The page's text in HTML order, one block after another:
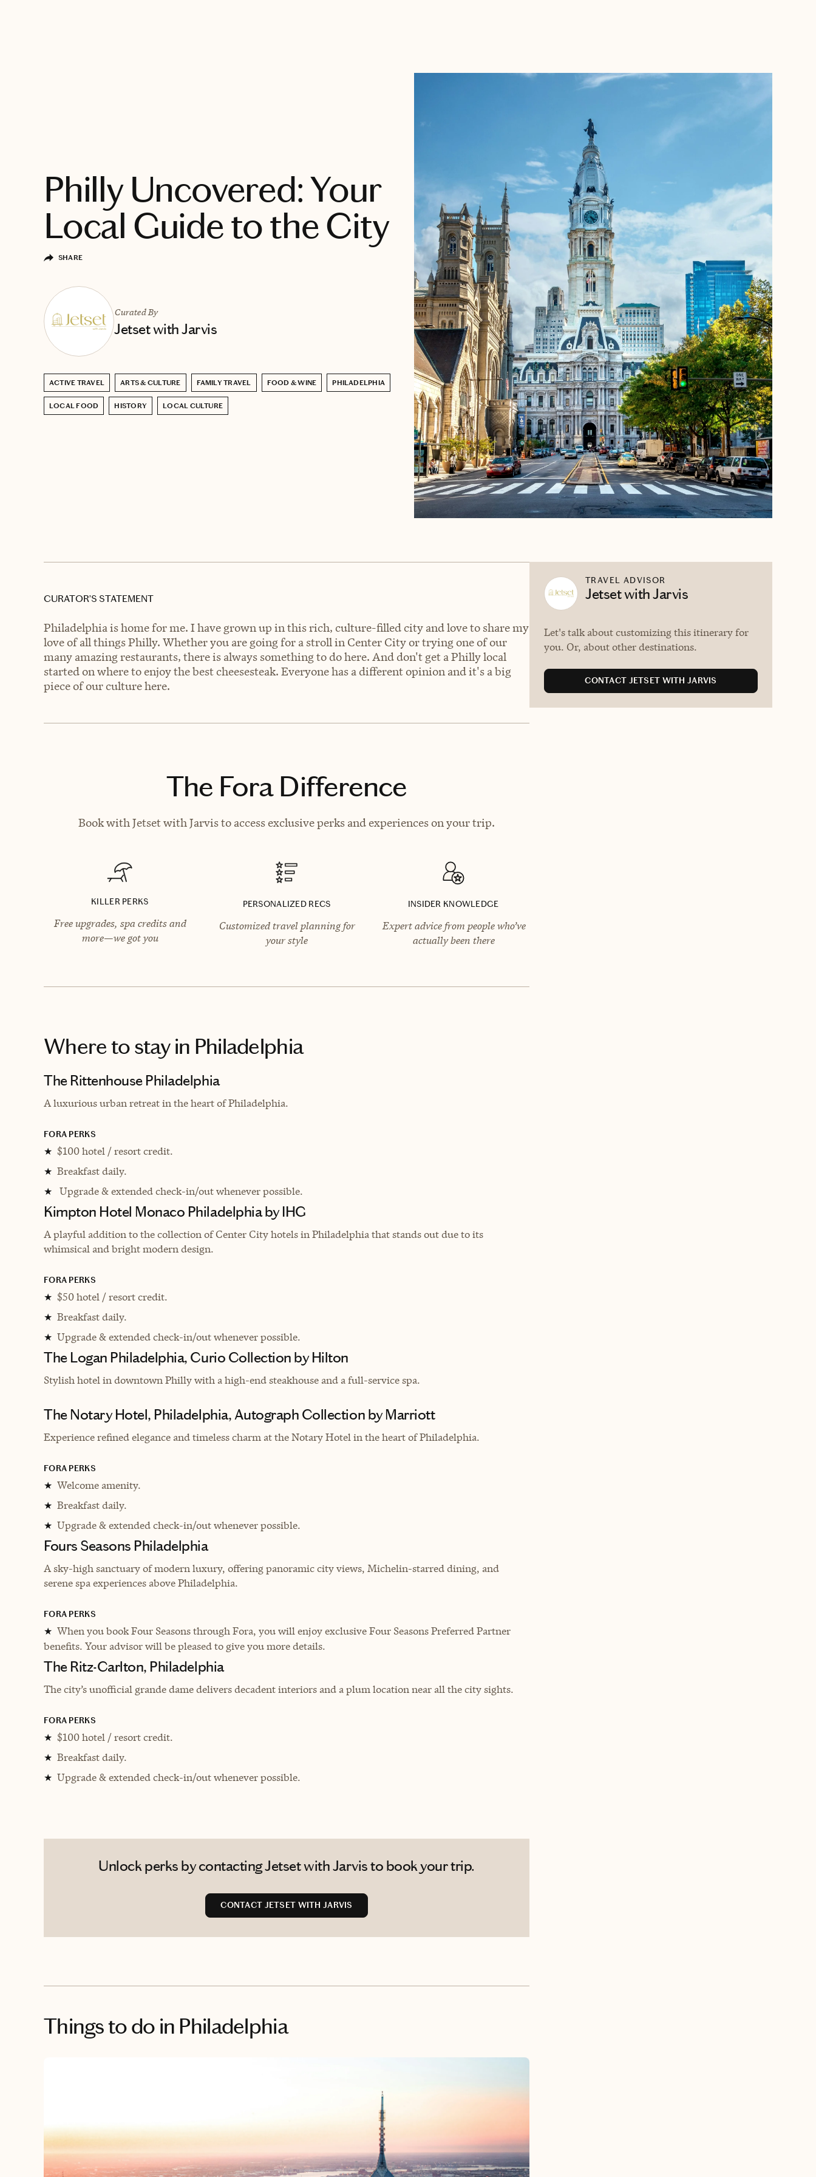
Philly Uncovered: Your
Local Guide to the City
SHARE
Curated By
Jetset with Jarvis
ACTIVE TRAVEL ARTS & CULTURE FAMILY TRAVEL FOOD & WINE PHILADELPHIA
LOCAL FOOD HISTORY LOCAL CULTURE
CURATOR’S STATEMENT
Philadelphia is home for me. I have grown up in this rich, culture-filled city and love to share my
love of all things Philly. Whether you are going for a stroll in Center City or trying one of our
many amazing restaurants, there is always something to do here. And don't get a Philly local
started on where to enjoy the best cheesesteak. Everyone has a different opinion and it's a big
piece of our culture here.
The Fora Difference
Book with Jetset with Jarvis to access exclusive perks and experiences on your trip.
KILLER PERKS
Free upgrades, spa credits and
more—we got you
PERSONALIZED RECS
Customized travel planning for
your style
INSIDER KNOWLEDGE
Expert advice from people who’ve
actually been there
Where to stayin Philadelphia
The Rittenhouse Philadelphia
A luxurious urban retreat in the heart of Philadelphia.
FORA PERKS
★ $100 hotel / resort credit.
★ Breakfast daily.
★ Upgrade & extended check-in/out whenever possible.
Kimpton Hotel Monaco Philadelphia by IHG
A playful addition to the collection of Center City hotels in Philadelphia that stands out due to its
whimsical and bright modern design.
FORA PERKS
★ $50 hotel / resort credit.
★ Breakfast daily.
★ Upgrade & extended check-in/out whenever possible.
The Logan Philadelphia, Curio Collection by Hilton
Stylish hotel in downtown Philly with ahigh-end steakhouse and a full-service spa.
The Notary Hotel, Philadelphia, Autograph Collection by Marriott
Experience refined elegance and timeless charm at the Notary Hotel in the heart of Philadelphia.
FORA PERKS
★ Welcome amenity.
★ Breakfast daily.
★ Upgrade & extended check-in/out whenever possible.
Fours Seasons Philadelphia
A sky-high sanctuary of modern luxury, offering panoramic city views, Michelin-starred dining, and
serene spa experiences above Philadelphia.
FORA PERKS
★ When you book Four Seasons through Fora, you will enjoy exclusive Four Seasons Preferred Partner
benefits. Your advisor will be pleased to give you more details.
The Ritz-Carlton, Philadelphia
The city’s unofficial grande dame delivers decadent interiors and a plum location near all the city sights.
FORA PERKS
★ $100 hotel / resort credit.
★ Breakfast daily.
★ Upgrade & extended check-in/out whenever possible.
Unlock perks by contacting Jetset with Jarvis to book your trip.
CONTACT JETSET WITH JARVIS
Things to do in Philadelphia
TRAVEL ADVISOR
Jetset with Jarvis
Let's talk about customizing this itinerary for
you. Or, about other destinations.
CONTACT JETSET WITH JARVIS